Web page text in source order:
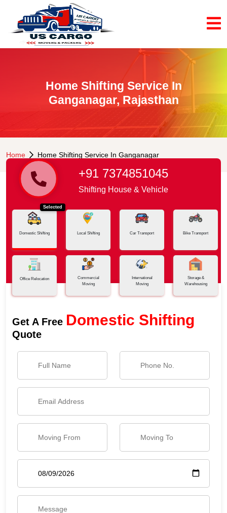
Home Shifting Service In
Ganganagar, Rajasthan
Home Home Shifting Service In Ganganagar
+91 7374851045
Shifting House & Vehicle
Selected
Domestic Shifting Local Shifting Car Transport Bike Transport
Office Relocation
Commercial
Moving
International
Moving
Storage &
Warehousing
Get A Free Domestic Shifting
Quote